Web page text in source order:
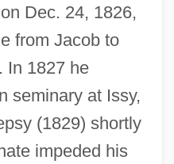
Dec. 24, 1826,
from Jacob to
In 1827 he
seminary at Issy,
(1829) shortly
impeded his